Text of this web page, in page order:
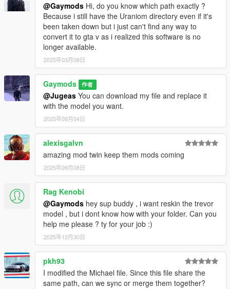
@Gaymods Hi, do you know which path exactly ?
Because i still have the Uraniom directory even if it's
been taken down but i just can't find any way to
convert it to gta v as i realized this software is no
longer available.
2025年03月08日
Gaymods 作者
@Jugeas You can download my file and replace it
with the model you want.
2025年09月04日
alexisgalvn
amazing mod twin keep them mods coming
2025年09月08日
Rag Kenobi
@Gaymods hey sup buddy , i want reskin the trevor
model , but i dont know how with your folder. Can you
help me please ? ty for your job :)
2025年12月30日
pkh93
I modified the Michael file. Since this file share the
same path, can we sync or merge them together?